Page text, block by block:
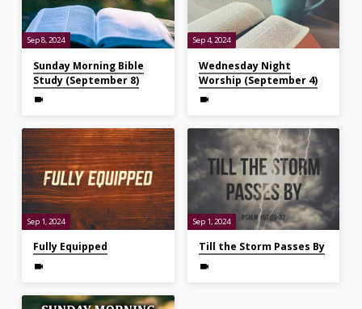
Sep 8, 2024
Sunday Morning Bible
Study (September 8)
Sep 4, 2024
Wednesday Night
Worship (September 4)
Sep 1, 2024
Fully Equipped
Sep 1, 2024
Till the Storm Passes By